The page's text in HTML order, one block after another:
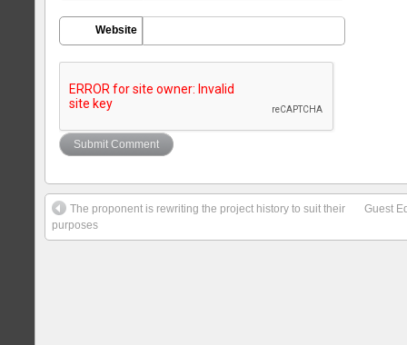
Website
The proponent is rewriting the project history to suit their
purposes
Guest